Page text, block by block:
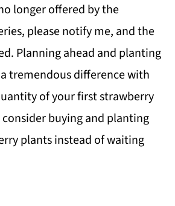
longer offered by the
please notify me, and the
Planning ahead and planting
tremendous difference with
of your first strawberry
buying and planting
plants instead of waiting